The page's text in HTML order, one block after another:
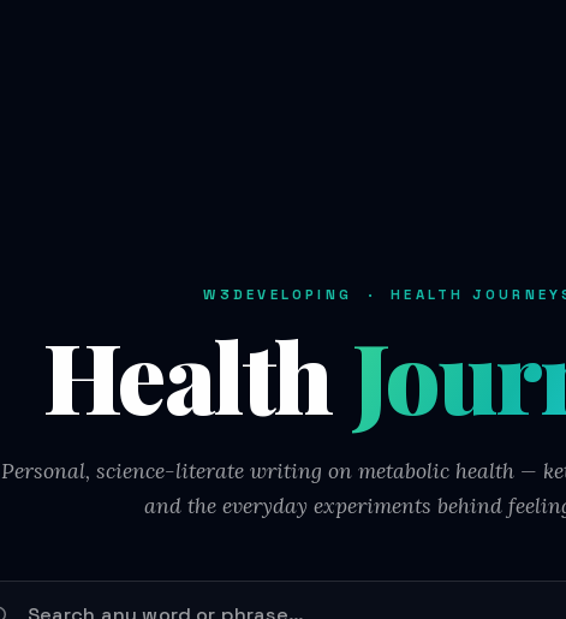
W3DEVELOPING · HEALTH
Health
Personal, science-literate writing on metabolic health —
and the everyday experiments behind